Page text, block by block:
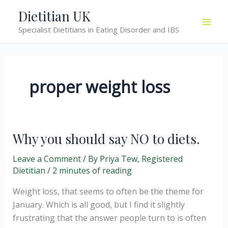
content
Dietitian UK
Specialist Dietitians in Eating Disorder and IBS
proper weight loss
Why you should say NO to diets.
Leave a Comment/ By Priya Tew, Registered
Dietitian / 2 minutes of reading
Weight loss, that seems to often be the theme for
January. Which is all good, but I find it slightly
frustrating that the answer people turn to is often